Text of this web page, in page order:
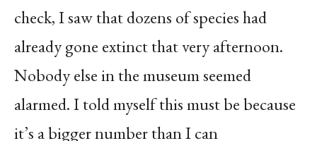
check, I saw that dozens of species had
already gone extinct that very afternoon.
Nobody else in the museum seemed
alarmed. I told myself this must be because
it’s a bigger number than I can